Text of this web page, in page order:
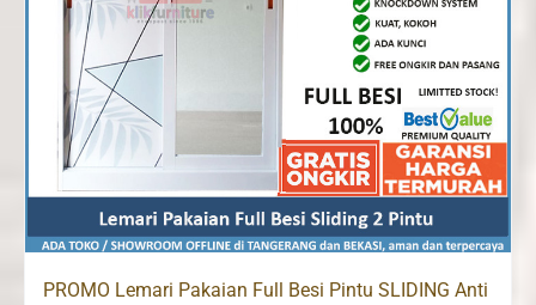
PROMO Lemari Pakaian Full Besi Pintu SLIDING Anti